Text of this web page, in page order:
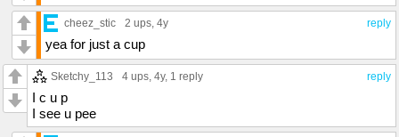
reply
cheez_stic 2 ups, 4y
yea for just a cup
reply
Sketchy_113 4 ups, 4y, 1 reply
I c u p
I see u pee